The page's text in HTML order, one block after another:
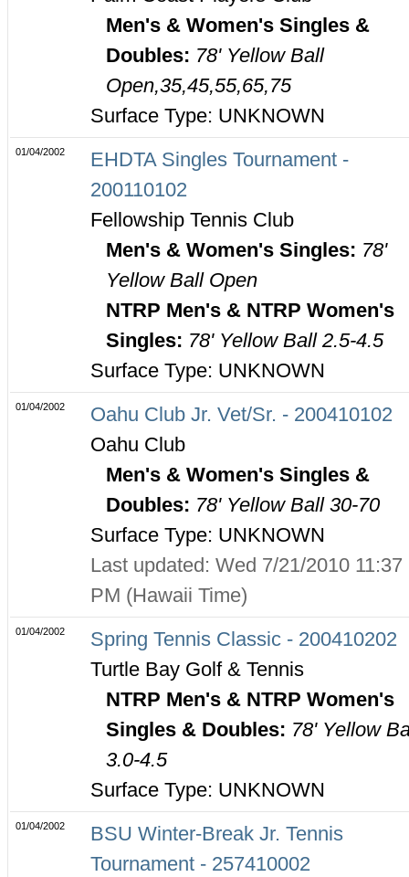
Men's & Women's Singles &
Doubles: 78' Yellow Ball
Open,35,45,55,65,75
Surface Type: UNKNOWN
01/04/2002
EHDTA Singles Tournament -
200110102
Fellowship Tennis Club
Men's & Women's Singles: 78'
Yellow Ball Open
NTRP Men's & NTRP Women's
Singles: 78' Yellow Ball 2.5-4.5
Surface Type: UNKNOWN
01/04/2002
Oahu Club Jr. Vet/Sr. - 200410102
Oahu Club
Men's & Women's Singles &
Doubles: 78' Yellow Ball 30-70
Surface Type: UNKNOWN
Last updated: Wed 7/21/2010 11:37
PM (Hawaii Time)
01/04/2002
Spring Tennis Classic - 200410202
Turtle Bay Golf & Tennis
NTRP Men's & NTRP Women's
Singles & Doubles: 78' Yellow
3.0-4.5
Surface Type: UNKNOWN
01/04/2002
BSU Winter-Break Jr. Tennis
Tournament - 257410002